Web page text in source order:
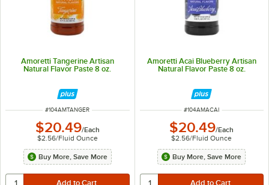
Amoretti Tangerine Artisan
Natural Flavor Paste 8 oz.
ITEM NUMBER
#104AMTANGER
$20.49/Each
$2.56/Fluid Ounce
Buy More, Save More
Amoretti Acai Blueberry Artisan
Natural Flavor Paste 8 oz.
ITEM NUMBER
#104AMACAI
$20.49/Each
$2.56/Fluid Ounce
Buy More, Save More